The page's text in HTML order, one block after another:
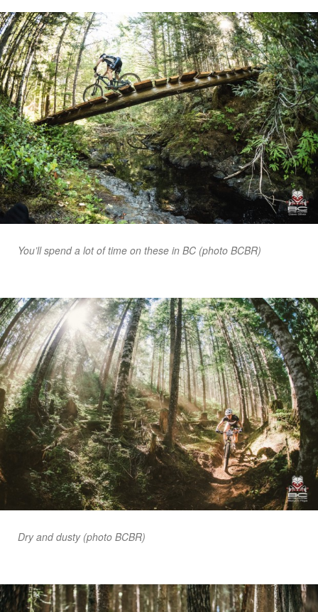
You’ll spend a lot of time on these in BC (photo BCBR)
Dry and dusty (photo BCBR)